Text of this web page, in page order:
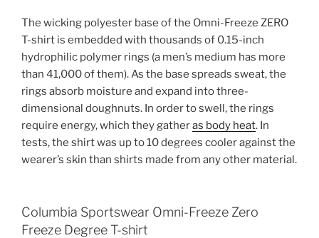
The wicking polyester base of the Omni-Freeze ZERO
T-shirt is embedded with thousands of 0.15-inch
hydrophilic polymer rings (a men’s medium has more
than 41,000 of them). As the base spreads sweat, the
rings absorb moisture and expand into three-
dimensional doughnuts. In order to swell, the rings
require energy, which they gatheras body heat. In
tests, the shirt was up to 10 degrees cooler against the
wearer’s skin than shirts made from any other material.
Columbia Sportswear Omni-Freeze Zero
Freeze Degree T-shirt